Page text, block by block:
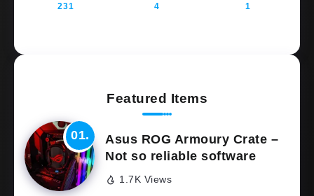
231 4 1
Featured Items
Asus ROG Armoury Crate –
Not so reliable software
1.7K Views